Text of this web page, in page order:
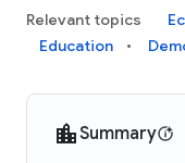
Relevant topics
Education
Summary